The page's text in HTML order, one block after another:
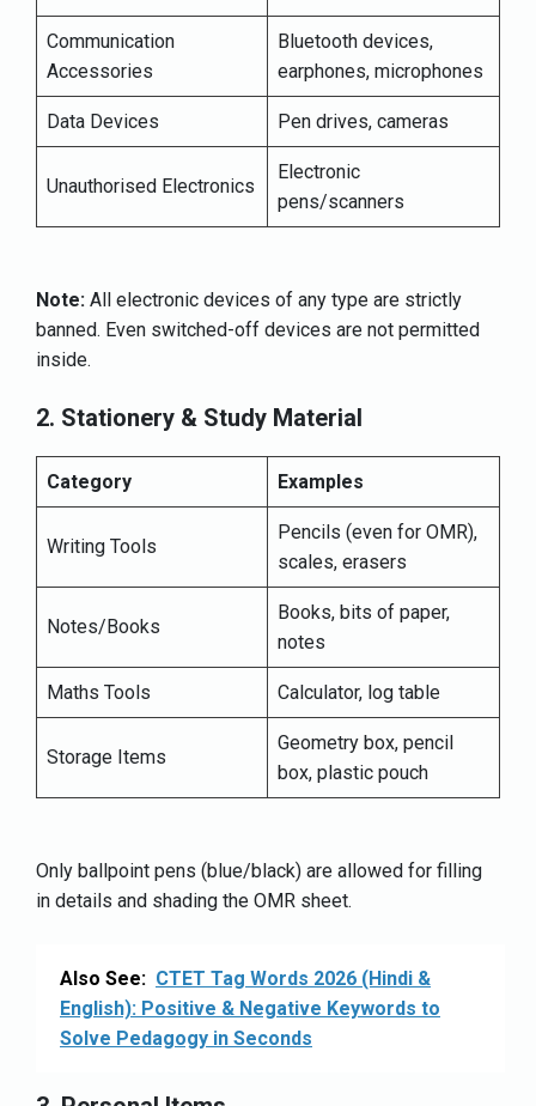
Communication
Accessories
Bluetooth devices,
earphones, microphones
Data Devices Pen drives, cameras
Unauthorised Electronics
Electronic
pens/scanners
Note: All electronic devices of any type are strictly
banned. Even switched-off devices are not permitted
inside.
2. Stationery & Study Material
Category Examples
Writing Tools
Pencils (even for OMR),
scales, erasers
Notes/Books
Books, bits of paper,
notes
Maths Tools Calculator, log table
Storage Items
Geometry box, pencil
box, plastic pouch
Only ballpoint pens (blue/black) are allowed for filling
in details and shading the OMR sheet.
Also See: CTET Tag Words 2026 (Hindi &
English): Positive & Negative Keywords to
Solve Pedagogy in Seconds